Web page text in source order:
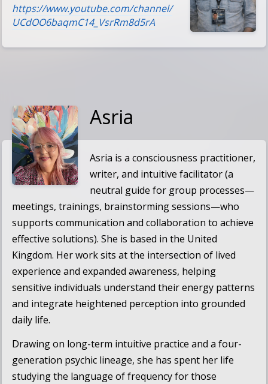
https://www.youtube.com/channel/
UCdOO6baqmC14_VsrRm8d5rA
Asria
Asria is a consciousness practitioner,
writer, and intuitive facilitator (a
neutral guide for group processes—
meetings, trainings, brainstorming sessions—who
supports communication and collaboration to achieve
effective solutions). She is based in the United
Kingdom. Her work sits at the intersection of lived
experience and expanded awareness, helping
sensitive individuals understand their energy patterns
and integrate heightened perception into grounded
daily life.
Drawing on long-term intuitive practice and a four-
generation psychic lineage, she has spent her life
studying the language of frequency for those